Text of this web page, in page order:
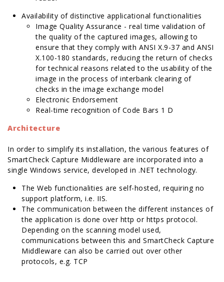
Availability of distinctive applicational functionalities
Image Quality Assurance - real time validation of
the quality of the captured images, allowing to
ensure that they comply with ANSI X.9-37 and ANSI
X.100-180 standards, reducing the return of checks
for technical reasons related to the usability of the
image in the process of interbank clearing of
checks in the image exchange model
Electronic Endorsement
Real-time recognition of Code Bars 1 D
Architecture
In order to simplify its installation, the various features of
SmartCheck Capture Middleware are incorporated into a
single Windows service, developed in .NET technology.
The Web functionalities are self-hosted, requiring no
support platform, i.e. IIS.
The communication between the different instances of
the application is done over http or https protocol.
Depending on the scanning model used,
communications between this and SmartCheck Capture
Middleware can also be carried out over other
protocols, e.g. TCP